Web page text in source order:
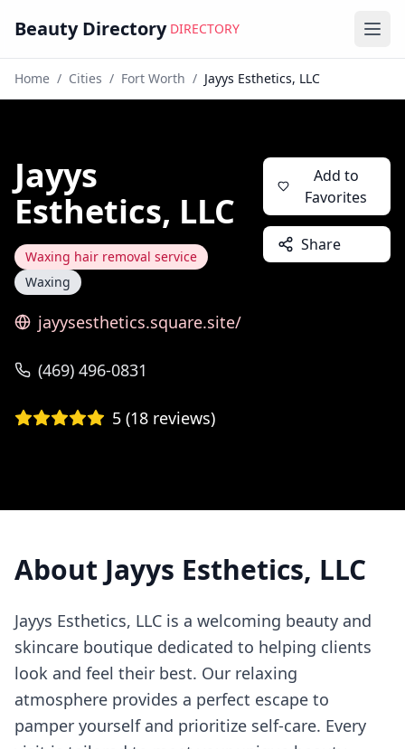
Beauty Directory DIRECTORY
Home / Cities / Fort Worth / Jayys Esthetics, LLC
Jayys
Esthetics, LLC
Waxing hair removal service
Waxing
jayysesthetics.square.site/
(469) 496-0831
5 (18 reviews)
Add to
Favorites
Share
About Jayys Esthetics, LLC
Jayys Esthetics, LLC is a welcoming beauty and
skincare boutique dedicated to helping clients
look and feel their best. Our relaxing
atmosphere provides a perfect escape to
pamper yourself and prioritize self-care. Every